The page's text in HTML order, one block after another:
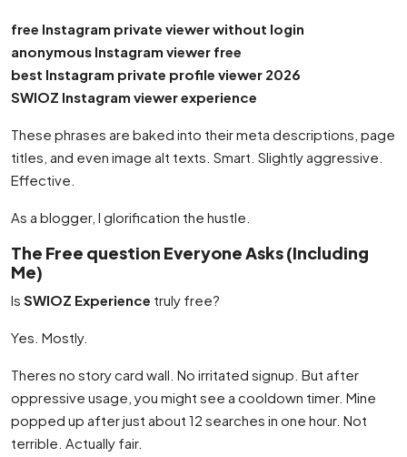
free Instagram private viewer without login
anonymous Instagram viewer free
best Instagram private profile viewer 2026
SWIOZ Instagram viewer experience
These phrases are baked into their meta descriptions, page
titles, and even image alt texts. Smart. Slightly aggressive.
Effective.
As a blogger, I glorification the hustle.
The Free question Everyone Asks (Including
Me)
Is SWIOZ Experience truly free?
Yes. Mostly.
Theres no story card wall. No irritated signup. But after
oppressive usage, you might see a cooldown timer. Mine
popped up after just about 12 searches in one hour. Not
terrible. Actually fair.